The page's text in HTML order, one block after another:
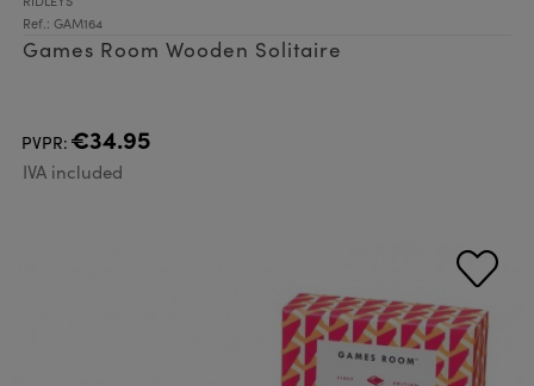
Ref.: GAM164
Games Room Wooden Solitaire
PVPR: €34.95
IVA included